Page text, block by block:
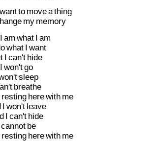
wantto moveathing
my memory
I am what I am
what I want
I can't hide
I won'tgo
sleep
breathe
resting herewith me
I won't leave
I can't hide
cannot be
resting herewith me